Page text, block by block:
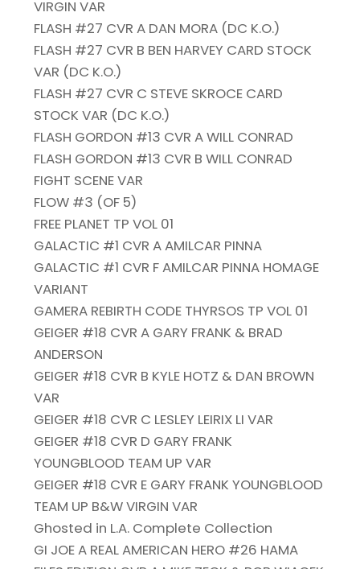
VIRGIN VAR
FLASH #27 CVR A DAN MORA (DC K.O.)
FLASH #27 CVR B BEN HARVEY CARD STOCK
VAR (DC K.O.)
FLASH #27 CVR C STEVE SKROCE CARD
STOCK VAR (DC K.O.)
FLASH GORDON #13 CVR A WILL CONRAD
FLASH GORDON #13 CVR B WILL CONRAD
FIGHT SCENE VAR
FLOW #3 (OF 5)
FREE PLANET TP VOL 01
GALACTIC #1 CVR A AMILCAR PINNA
GALACTIC #1 CVR F AMILCAR PINNA HOMAGE
VARIANT
GAMERA REBIRTH CODE THYRSOS TP VOL 01
GEIGER #18 CVR A GARY FRANK & BRAD
ANDERSON
GEIGER #18 CVR B KYLE HOTZ & DAN BROWN
VAR
GEIGER #18 CVR C LESLEY LEIRIX LI VAR
GEIGER #18 CVR D GARY FRANK
YOUNGBLOOD TEAM UP VAR
GEIGER #18 CVR E GARY FRANK YOUNGBLOOD
TEAM UP B&W VIRGIN VAR
Ghosted in L.A. Complete Collection
GI JOE A REAL AMERICAN HERO #26 HAMA